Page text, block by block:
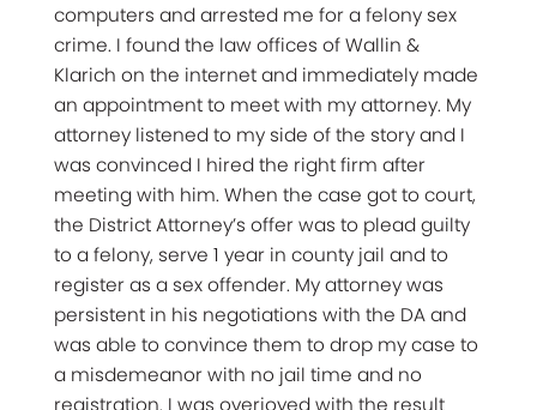
computers and arrested me for a felony sex
crime. I found the law offices of Wallin &
Klarich on the internet and immediately made
an appointment to meet with my attorney. My
attorney listened to my side of the story and I
was convinced I hired the right firm after
meeting with him. When the case got to court,
the District Attorney’s offer was to plead guilty
to a felony, serve 1 year in county jail and to
register as a sex offender. My attorney was
persistent in his negotiations with the DA and
was able to convince them to drop my case to
a misdemeanor with no jail time and no
registration. I was overjoyed with the result